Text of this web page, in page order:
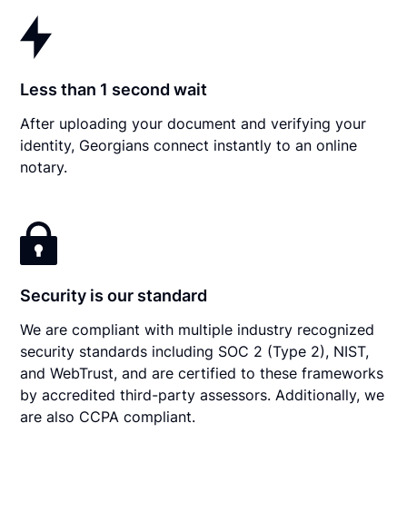
Less than 1 second wait
After uploading your document and verifying your
identity, Georgians connect instantly to an online
notary.
Security is our standard
We are compliant with multiple industry recognized
security standards including SOC 2 (Type 2), NIST,
and WebTrust, and are certified to these frameworks
by accredited third-party assessors. Additionally, we
are also CCPA compliant.